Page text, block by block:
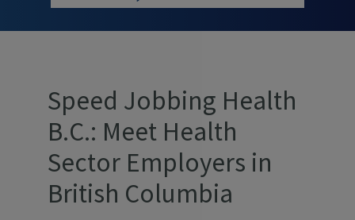
Speed Jobbing Health
B.C.: Meet Health
Sector Employers in
British Columbia